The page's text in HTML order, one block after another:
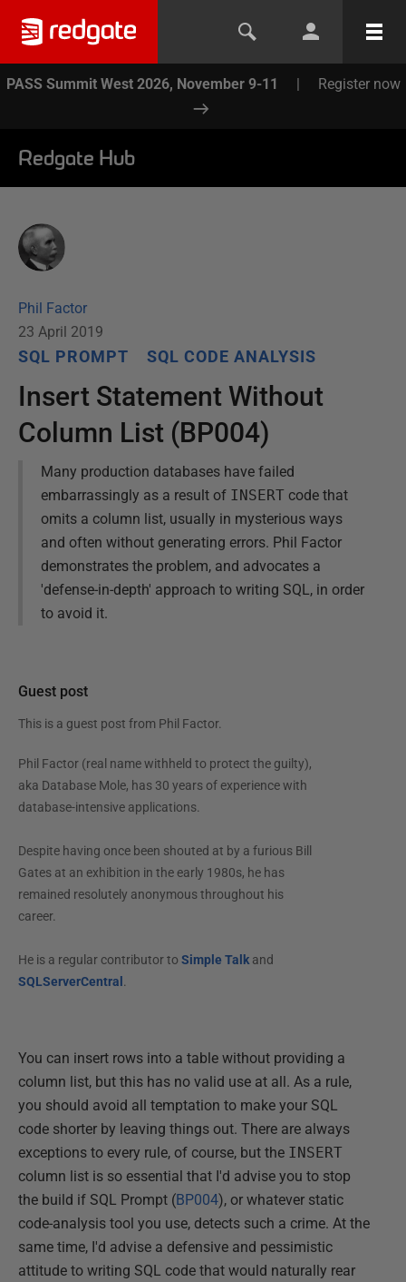
PASS Summit West 2026, November 9-11 | Register now
Redgate Hub
Phil Factor
23 April 2019
SQL PROMPT SQL CODE ANALYSIS
Insert Statement Without
Column List (BP004)
Many production databases have failed
embarrassingly as a result of INSERT code that
omits a column list, usually in mysterious ways
and often without generating errors. Phil Factor
demonstrates the problem, and advocates a
'defense-in-depth' approach to writing SQL, in order
to avoid it.
Guest post
This is a guest post from Phil Factor.
Phil Factor (real name withheld to protect the guilty),
aka Database Mole, has 30 years of experience with
database-intensive applications.
Despite having once been shouted at by a furious Bill
Gates at an exhibition in the early 1980s, he has
remained resolutely anonymous throughout his
career.
He is a regular contributor to Simple Talkand
SQLServerCentral .
You can insert rows into a table without providing a
column list, but this has no valid use at all. As a rule,
you should avoid all temptation to make your SQL
code shorter by leaving things out. There are always
exceptions to every rule, of course, but the INSERT
column list is so essential that I'd advise you to stop
the build if SQL Prompt (BP004), or whatever static
code-analysis tool you use, detects such a crime. At the
same time, I'd advise a defensive and pessimistic
attitude to writing SQL code that would naturally rear